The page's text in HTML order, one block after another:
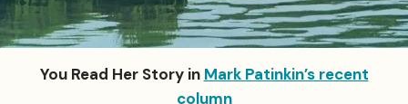
You Read Her Story in Mark Patinkin’s recent
column